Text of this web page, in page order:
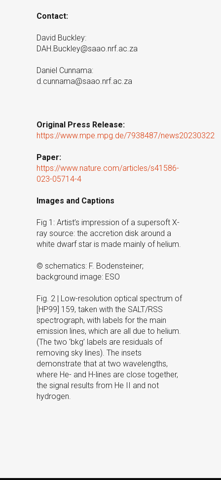
Contact:
David Buckley:
DAH.Buckley@saao.nrf.ac.za
Daniel Cunnama:
d.cunnama@saao.nrf.ac.za
Original Press Release:
https://www.mpe.mpg.de/7938487/news20230322
Paper:
https://www.nature.com/articles/s41586-
023-05714-4
Images and Captions
Fig 1: Artist’s impression of a supersoft X-
ray source: the accretion disk around a
white dwarf star is made mainly of helium.
© schematics: F. Bodensteiner;
background image: ESO
Fig. 2 | Low-resolution optical spectrum of
[HP99] 159, taken with the SALT/RSS
spectrograph, with labels for the main
emission lines, which are all due to helium.
(The two ‘bkg’ labels are residuals of
removing sky lines). The insets
demonstrate that at two wavelengths,
where He- and H-lines are close together,
the signal results from He II and not
hydrogen.